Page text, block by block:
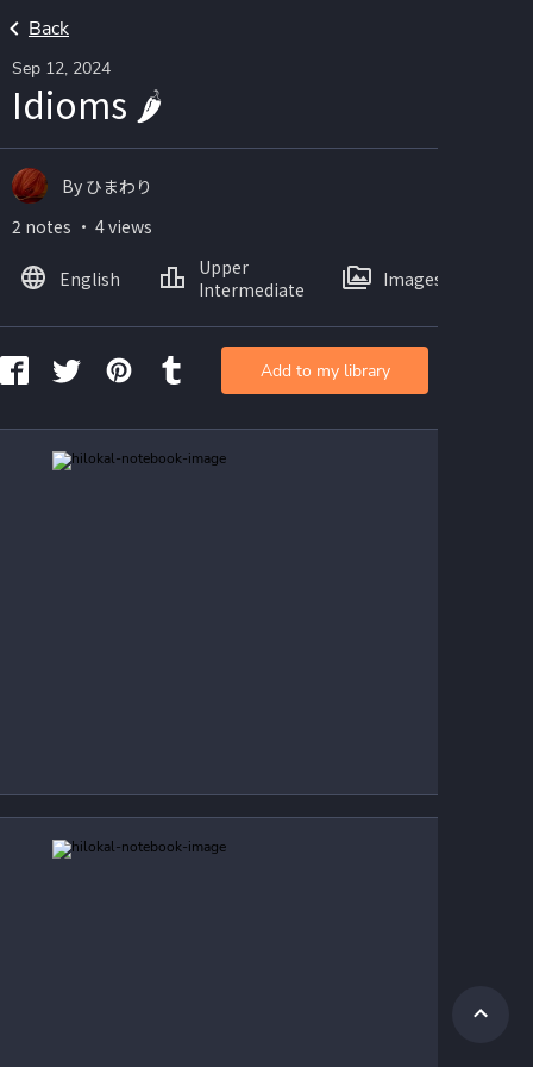
Back
Sep 12, 2024
Idioms 🌶️
By ひまわり
2 notes ・ 4 views
English
Upper
Intermediate
Images
Add to my library